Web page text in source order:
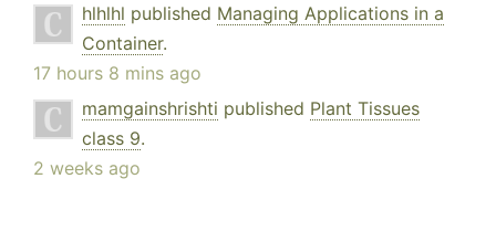
hlhlhl published Managing Applications in a
Container.
17 hours 8 mins ago
mamgainshrishti published Plant Tissues
class 9.
2 weeks ago